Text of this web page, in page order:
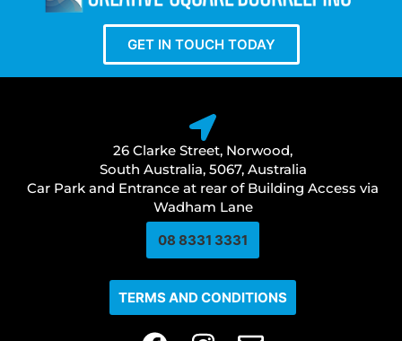
GET IN TOUCH TODAY
26 Clarke Street, Norwood,
South Australia, 5067, Australia
Car Park and Entrance at rear of Building Access via
Wadham Lane
08 8331 3331​
TERMS AND CONDITIONS